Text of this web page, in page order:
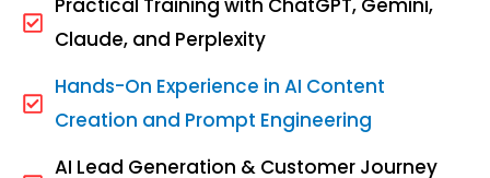
Practical Training with ChatGPT, Gemini,
Claude, and Perplexity
Hands-On Experience in AI Content
Creation and Prompt Engineering
AI Lead Generation & Customer Journey